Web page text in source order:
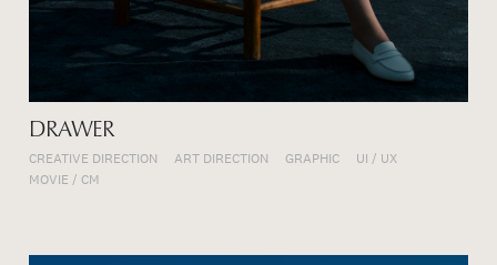
DRAWER
CREATIVE DIRECTION ART DIRECTION GRAPHIC
UI / UX
MOVIE / CM